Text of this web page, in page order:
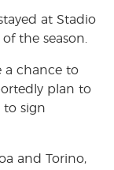
at Stadio
the season.
a chance to
plan to
to sign
and Torino,